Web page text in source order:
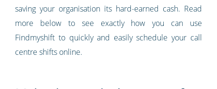
saving your organisation its hard-earned cash. Read
more below to see exactly how you can use
Findmyshift to quickly and easily schedule your call
centre shifts online.